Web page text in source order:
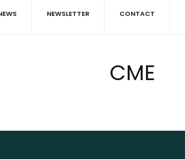
NEWSLETTER CONTACT
CME